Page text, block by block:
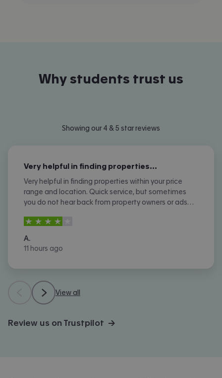
Why students trust us
Showing our 4 & 5 star reviews
Very helpful in finding properties…
Very helpful in finding properties within your price
range and location. Quick service, but sometimes
you do not hear back from property owners or ads
4stars out of
A.
11 hours ago
View all
Review us on Trustpilot →